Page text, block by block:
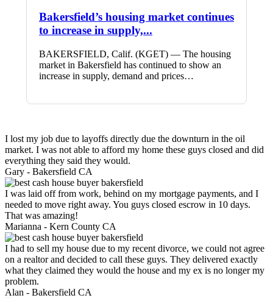
Bakersfield’s housing market continues
to increase in supply,...
BAKERSFIELD, Calif. (KGET) — The housing
market in Bakersfield has continued to show an
increase in supply, demand and prices…
I lost my job due to layoffs directly due the downturn in the oil
market. I was not able to afford my home these guys closed and did
everything they said they would.
Gary - Bakersfield CA
I was laid off from work, behind on my mortgage payments, and I
needed to move right away. You guys closed escrow in 10 days.
That was amazing!
Marianna - Kern County CA
I had to sell my house due to my recent divorce, we could not agree
on a realtor and decided to call these guys. They delivered exactly
what they claimed they would the house and my ex is no longer my
problem.
Alan - Bakersfield CA